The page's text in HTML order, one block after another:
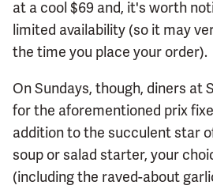
at a cool $69 and, it's worth
limited availability (so it may
the time you place your order).
On Sundays, though, diners at
for the aforementioned prix
addition to the succulent star
soup or salad starter, your
(including the raved-about